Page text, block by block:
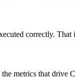
correctly.
metrics that drive